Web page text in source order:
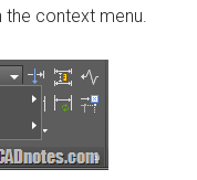
the context menu.